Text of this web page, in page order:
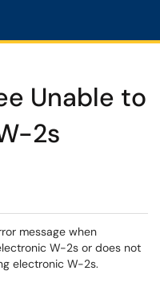
Unable to
2s
message when
W-2s or does not
electronic W-2s.